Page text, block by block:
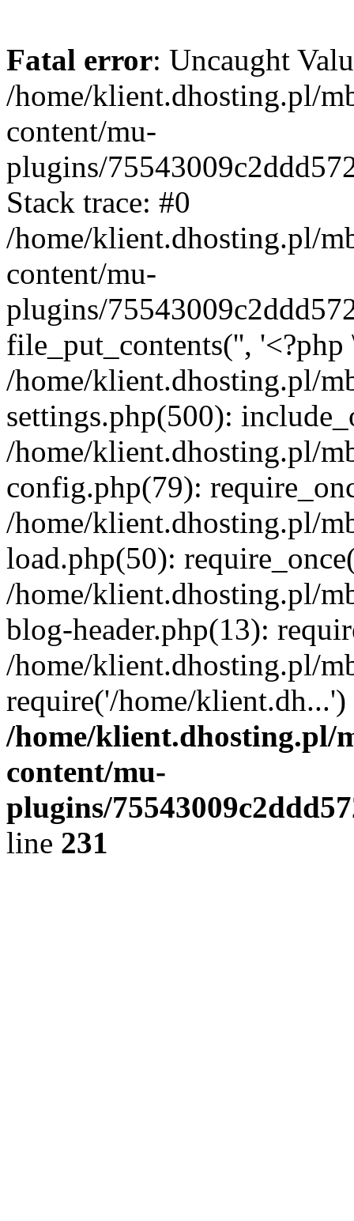
Fatal error: Uncaught
/home/klient.dhosting.pl/
content/mu-
plugins/
Stack trace: #0
/home/klient.dhosting.pl/
content/mu-
plugins/
file_put_contents('',
/home/klient.dhosting.pl/
settings.php(500):
/home/klient.dhosting.pl/
config.php(79):
/home/klient.dhosting.pl/
load.php(50):
/home/klient.dhosting.pl/
blog-header.php(13):
/home/klient.dhosting.pl/
require('/home/
/home/klient.dhosting.pl/
content/mu-
plugins/
line 231